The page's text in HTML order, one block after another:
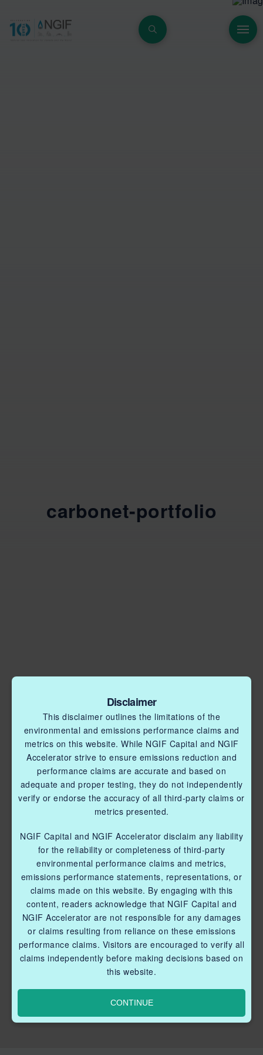
carbonet-portfolio
Disclaimer
This disclaimer outlines the limitations of the
environmental and emissions performance claims and
metrics on this website. While NGIF Capital and NGIF
Accelerator strive to ensure emissions reduction and
performance claims are accurate and based on
adequate and proper testing, they do not independently
verify or endorse the accuracy of all third-party claims or
metrics presented.
NGIF Capital and NGIF Accelerator disclaim any liability
for the reliability or completeness of third-party
environmental performance claims and metrics,
emissions performance statements, representations, or
claims made on this website. By engaging with this
content, readers acknowledge that NGIF Capital and
NGIF Accelerator are not responsible for any damages
or claims resulting from reliance on these emissions
performance claims. Visitors are encouraged to verify all
claims independently before making decisions based on
this website.
CONTINUE